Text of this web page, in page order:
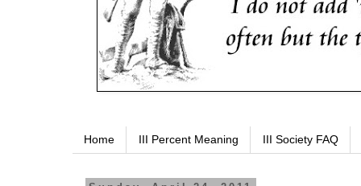
Home III Percent Meaning III Society FAQ